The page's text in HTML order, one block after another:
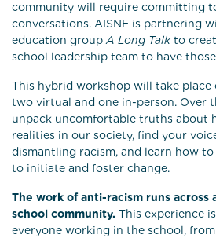
community will require committing
conversations. AISNE is partnering
education groupA Long Talk to
school leadership team to have
This hybrid workshop will take place
two virtual and one in-person. Over
unpack uncomfortable truths about
realities in our society, find your
dismantling racism, and learn how
to initiate and foster change.
The work of anti-racism runs across
school community. This experience
everyone working in the school,